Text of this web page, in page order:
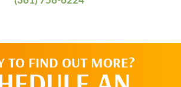
TO FIND OUT MORE?